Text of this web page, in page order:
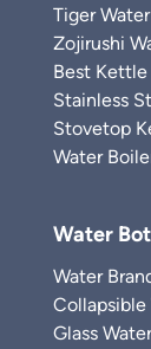
Tiger
Zojirushi
Best Kettle
Stainless
Stovetop
Water
Water
Water
Glass